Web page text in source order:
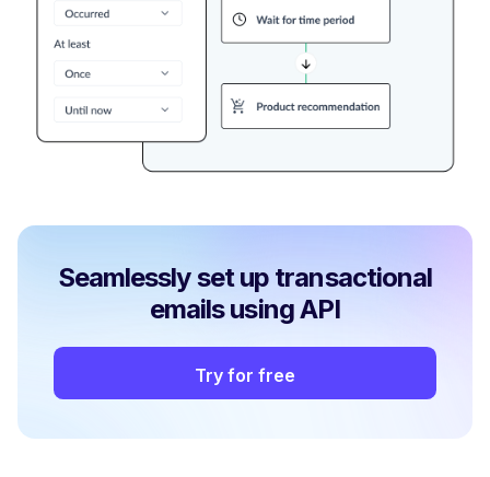
Seamlessly set up transactional
emails using API
Try for free